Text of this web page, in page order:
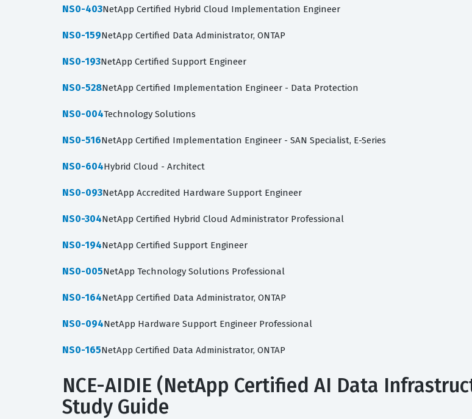
NS0-403NetApp Certified Hybrid Cloud Implementation Engineer
NS0-159NetApp Certified Data Administrator, ONTAP
NS0-193NetApp Certified Support Engineer
NS0-528NetApp Certified Implementation Engineer - Data Protection
NS0-004Technology Solutions
NS0-516NetApp Certified Implementation Engineer - SAN Specialist, E-Series
NS0-604Hybrid Cloud - Architect
NS0-093NetApp Accredited Hardware Support Engineer
NS0-304NetApp Certified Hybrid Cloud Administrator Professional
NS0-194NetApp Certified Support Engineer
NS0-005NetApp Technology Solutions Professional
NS0-164NetApp Certified Data Administrator, ONTAP
NS0-094NetApp Hardware Support Engineer Professional
NS0-165NetApp Certified Data Administrator, ONTAP
NCE-AIDIE (NetApp Certified AI Data
Study Guide